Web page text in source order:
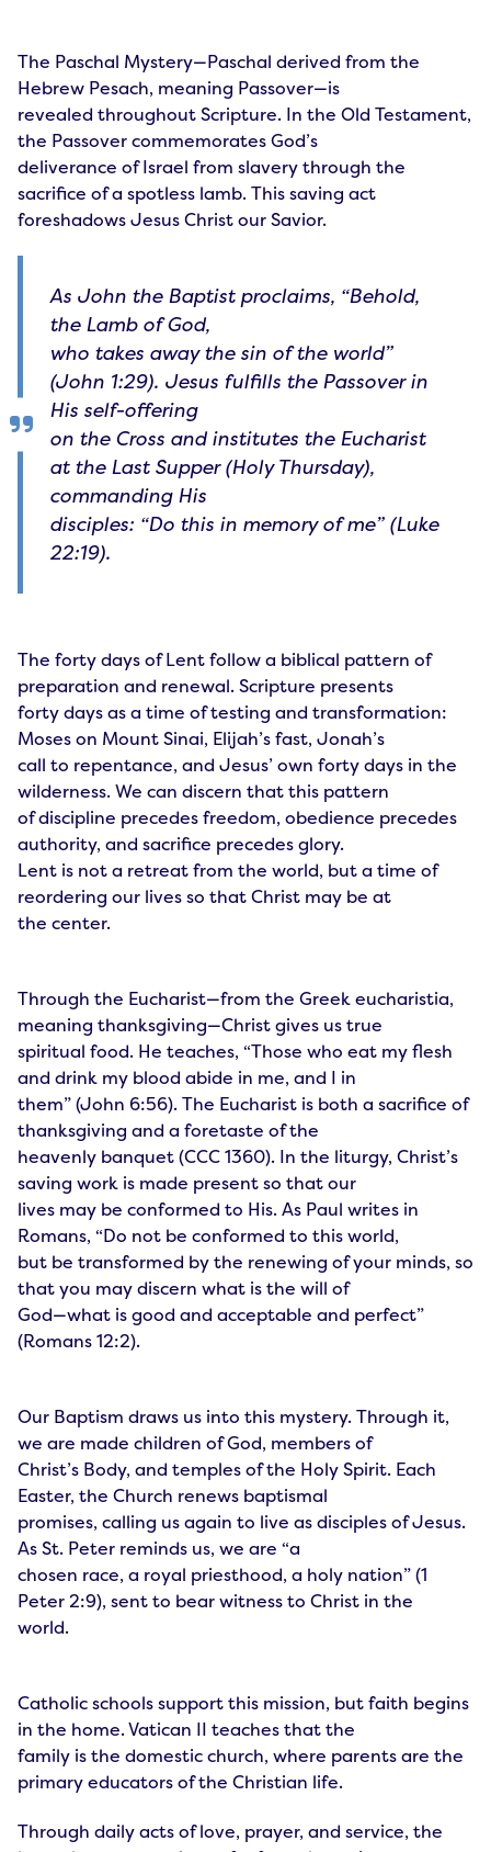
The Paschal Mystery—Paschal derived from the
Hebrew Pesach, meaning Passover—is
revealed throughout Scripture. In the Old Testament,
the Passover commemorates God’s
deliverance of Israel from slavery through the
sacrifice of a spotless lamb. This saving act
foreshadows Jesus Christ our Savior.
As John the Baptist proclaims, “Behold,
the Lamb of God,
who takes away the sin of the world”
(John 1:29). Jesus fulfills the Passover in
His self-offering
on the Cross and institutes the Eucharist
at the Last Supper (Holy Thursday),
commanding His
disciples: “Do this in memory of me” (Luke
22:19).
The forty days of Lent follow a biblical pattern of
preparation and renewal. Scripture presents
forty days as a time of testing and transformation:
Moses on Mount Sinai, Elijah’s fast, Jonah’s
call to repentance, and Jesus’ own forty days in the
wilderness. We can discern that this pattern
of discipline precedes freedom, obedience precedes
authority, and sacrifice precedes glory.
Lent is not a retreat from the world, but a time of
reordering our lives so that Christ may be at
the center.
Through the Eucharist—from the Greek eucharistia,
meaning thanksgiving—Christ gives us true
spiritual food. He teaches, “Those who eat my flesh
and drink my blood abide in me, and I in
them” (John 6:56). The Eucharist is both a sacrifice of
thanksgiving and a foretaste of the
heavenly banquet (CCC 1360). In the liturgy, Christ’s
saving work is made present so that our
lives may be conformed to His. As Paul writes in
Romans, “Do not be conformed to this world,
but be transformed by the renewing of your minds, so
that you may discern what is the will of
God—what is good and acceptable and perfect”
(Romans 12:2).
Our Baptism draws us into this mystery. Through it,
we are made children of God, members of
Christ’s Body, and temples of the Holy Spirit. Each
Easter, the Church renews baptismal
promises, calling us again to live as disciples of Jesus.
As St. Peter reminds us, we are “a
chosen race, a royal priesthood, a holy nation” (1
Peter 2:9), sent to bear witness to Christ in the
world.
Catholic schools support this mission, but faith begins
in the home. Vatican II teaches that the
family is the domestic church, where parents are the
primary educators of the Christian life.
Through daily acts of love, prayer, and service, the